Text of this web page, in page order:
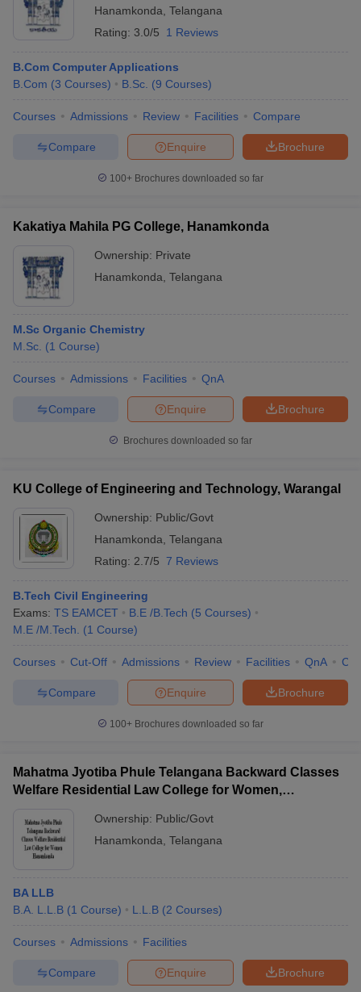
Hanamkonda Telangana
Rating: 3.0/5 1 Reviews
B.Com Computer Applications
B.Com (3 Courses) B.Sc. (9 Courses)
Courses Admissions Review Facilities Compare
Brochure
Enquire
Compare
100+ Brochures downloaded so far
Kakatiya Mahila PG College, Hanamkonda
Ownership: Private
Hanamkonda Telangana
M.Sc Organic Chemistry
M.Sc. (1 Course)
Courses Admissions Facilities QnA
Brochure
Enquire
Compare
Brochures downloaded so far
KU College of Engineering and Technology, Warangal
Ownership: Public/Govt
Hanamkonda Telangana
Rating: 2.7/5 7 Reviews
B.Tech Civil Engineering
Exams: TS EAMCET B.E /B.Tech (5 Courses)
M.E /M.Tech.
(1 Course)
Courses Cut-Off Admissions Review Facilities QnA
Brochure
Enquire
Compare
100+ Brochures downloaded so far
Mahatma Jyotiba Phule Telangana Backward Classes
Welfare Residential Law College for Women,
Ownership: Public/Govt
Hanamkonda Telangana
BA LLB
B.A. L.L.B (1 Course) L.L.B (2 Courses)
Courses Admissions Facilities
Brochure
Enquire
Compare